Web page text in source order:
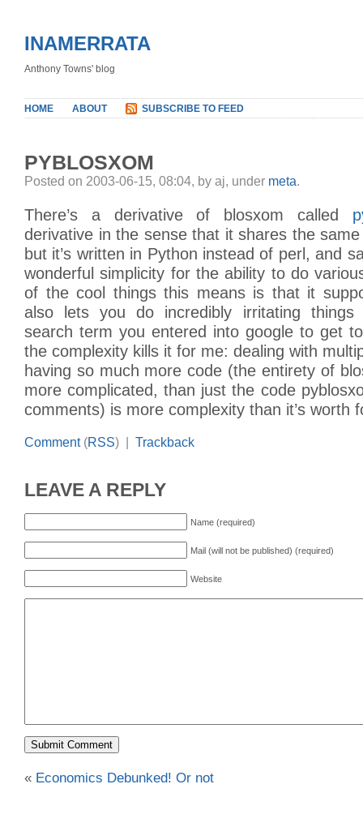
INAMERRATA
Anthony Towns' blog
HOME ABOUT SUBSCRIBE TO FEED
PYBLOSXOM
Posted on 2003-06-15, 08:04, by aj, under meta.
There’s a derivative of blosxom called
derivative in the sense that it shares the
but it’s written in Python instead of perl, and
wonderful simplicity for the ability to do
of the cool things this means is that it
also lets you do incredibly irritating things
search term you entered into google to get
the complexity kills it for me: dealing with
having so much more code (the entirety of
more complicated, than just the code
comments) is more complexity than it’s worth
Comment(RSS) | Trackback
LEAVE A REPLY
Name (required)
Mail (will not be published) (required)
Website
« Economics Debunked! Or not